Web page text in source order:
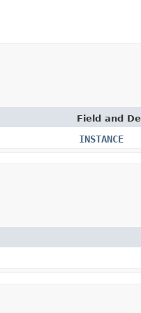
Field and
INSTANCE